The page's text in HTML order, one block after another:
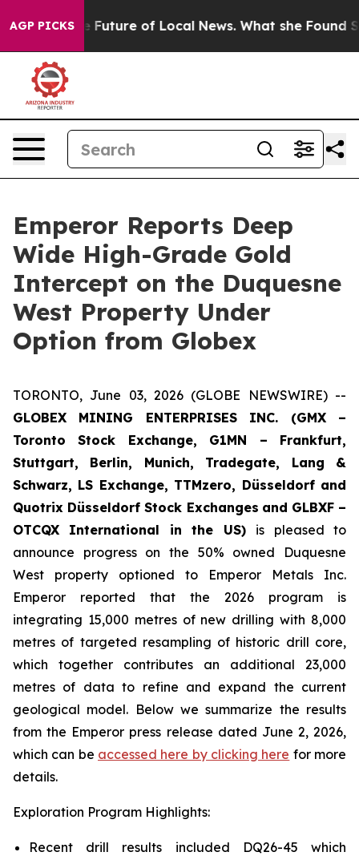
AGP PICKS
Future of Local News. What she Found Surprised
Emperor Reports Deep
Wide High-Grade Gold
Intercept on the Duquesne
West Property Under
Option from Globex
TORONTO, June 03, 2026 (GLOBE NEWSWIRE) --
GLOBEX MINING ENTERPRISES INC. (GMX –
Toronto Stock Exchange, G1MN – Frankfurt,
Stuttgart, Berlin, Munich, Tradegate, Lang &
Schwarz, LS Exchange, TTMzero, Düsseldorf and
Quotrix Düsseldorf Stock Exchanges and GLBXF –
OTCQX International in the US) is pleased to
announce progress on the 50% owned Duquesne
West property optioned to Emperor Metals Inc.
Emperor reported that the 2026 program is
integrating 15,000 metres of new drilling with 8,000
metres of targeted resampling of historic drill core,
which together contributes an additional 23,000
metres of data to refine and expand the current
geological model. Below we summarize the results
from the Emperor press release dated June 2, 2026,
which can be accessed here by clicking here for more
details.
Exploration Program Highlights:
Recent drill results included DQ26-45 which